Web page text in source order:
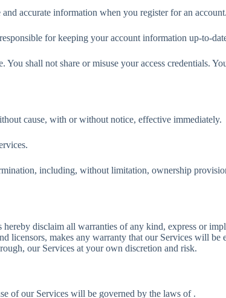
accurate information when you register for an account.
for keeping your account information up-to-
shall not share or misuse your access credentials.
cause, with or without notice, effective immediately.
including, without limitation, ownership
disclaim all warranties of any kind, express or
makes any warranty that our Services will be
our Services at your own discretion and risk.
of our Services will be governed by the laws of .